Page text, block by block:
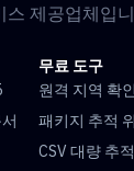
제공업체입
무료 도구
원격 지역 확인
패키지 추적
CSV 대량 추적